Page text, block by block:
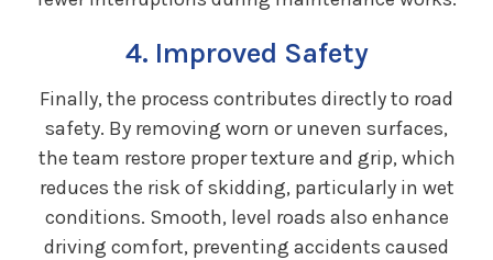
4. Improved Safety
Finally, the process contributes directly to road
safety. By removing worn or uneven surfaces,
the team restore proper texture and grip, which
reduces the risk of skidding, particularly in wet
conditions. Smooth, level roads also enhance
driving comfort, preventing accidents caused